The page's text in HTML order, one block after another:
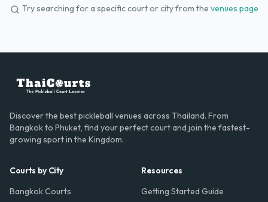
Try searching for a specific court or city from the venues page
Discover the best pickleball venues across Thailand. From
Bangkok to Phuket, find your perfect court and join the fastest-
growing sport in the Kingdom.
Courts by City
Bangkok Courts
Resources
Getting Started Guide